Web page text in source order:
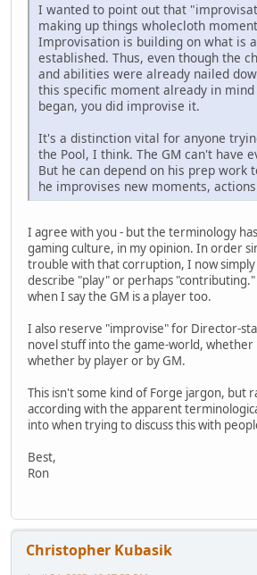
I wanted to point out that
making up things wholecloth
Improvisation is building on what is
established. Thus, even though the
and abilities were already nailed
this specific moment already in
began, you did improvise it.
It's a distinction vital for anyone
the Pool, I think. The GM can't have
But he can depend on his prep work
he improvises new moments,
I agree with you - but the terminology
gaming culture, in my opinion. In order
trouble with that corruption, I now simply
describe "play" or perhaps
when I say the GM is a player too.
I also reserve "improvise" for Director-
novel stuff into the game-world, whether
whether by player or by GM.
This isn't some kind of Forge jargon, but
according with the apparent
into when trying to discuss this with
Best,
Ron
Christopher Kubasik